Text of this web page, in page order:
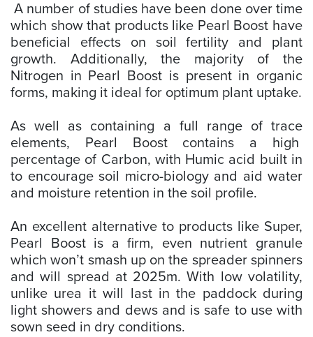
A number of studies have been done over time
which show that products like Pearl Boost have
beneficial effects on soil fertility and plant
growth. Additionally, the majority of the
Nitrogen in Pearl Boost is present in organic
forms, making it ideal for optimum plant uptake.
As well as containing a full range of trace
elements, Pearl Boost contains a high
percentage of Carbon, with Humic acid built in
to encourage soil micro-biology and aid water
and moisture retention in the soil profile.
An excellent alternative to products like Super,
Pearl Boost is a firm, even nutrient granule
which won’t smash up on the spreader spinners
and will spread at 2025m. With low volatility,
unlike urea it will last in the paddock during
light showers and dews and is safe to use with
sown seed in dry conditions.